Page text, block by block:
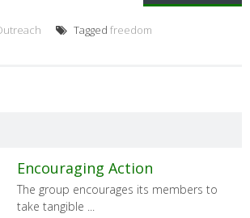
Tagged freedom
Encouraging Action
The group encourages its members to
take tangible ...